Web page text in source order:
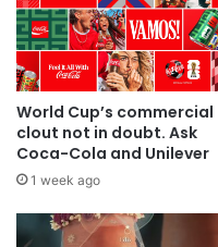
World Cup’s commercial
clout not in doubt. Ask
Coca-Cola and Unilever
1 week ago